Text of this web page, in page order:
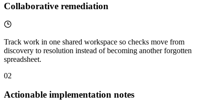
Collaborative remediation
Track work in one shared workspace so checks move from
discovery to resolution instead of becoming another forgotten
spreadsheet.
02
Actionable implementation notes